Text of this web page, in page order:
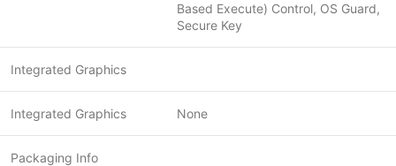
Based Execute) Control, OS Guard,
Secure Key
Integrated Graphics
Integrated Graphics None
Packaging Info